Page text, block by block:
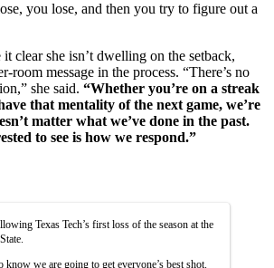
you lose, and then you try to figure out a
clear she isn’t dwelling on the setback,
room message in the process. “There’s no
she said. “Whether you’re on a streak
that mentality of the next game, we’re
matter what we’ve done in the past.
to see is how we respond.”
Texas Tech’s first loss of the season at the
know we are going to get everyone’s best shot.